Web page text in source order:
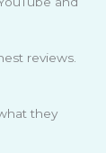
reviews.
they